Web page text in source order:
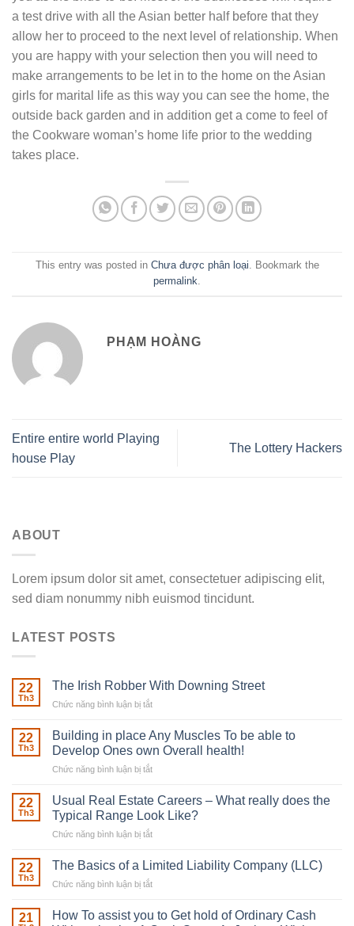
a test drive with all the Asian better half before that they
allow her to proceed to the next level of relationship. When
you are happy with your selection then you will need to
make arrangements to be let in to the home on the Asian
girls for marital life as this way you can see the home, the
outside back garden and in addition get a come to feel of
the Cookware woman’s home life prior to the wedding
takes place.
This entry was posted in Chưa được phân loại . Bookmark the
permalink
PHẠM HOÀNG
Entire entire world Playing
house Play
The Lottery Hackers
ABOUT
Lorem ipsum dolor sit amet, consectetuer adipiscing elit,
sed diam nonummy nibh euismod tincidunt.
LATEST POSTS
22
Th3
The Irish Robber With Downing Street
Chức năng bình luận bị tắt
Irish
Robber
With
22
Th3
Building in place Any Muscles To be able to
Develop Ones own Overall health!
Chức năng bình luận bị tắt
in
place
Any
be
Ones
22
Th3
Usual Real Estate Careers – What really does the
Typical Range Look Like?
Chức năng bình luận bị tắt
Real
What
22
Th3
The Basics of a Limited Liability Company (LLC)
Chức năng bình luận bị tắt
Basics
21
How To assist you to Get hold of Ordinary Cash